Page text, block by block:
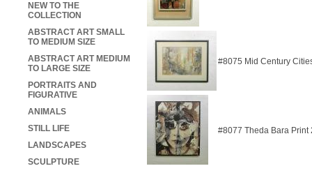
#8075 Mid Century
#8077 Theda Bara Print
NEW TO THE
COLLECTION
ABSTRACT ART SMALL
TO MEDIUM SIZE
ABSTRACT ART MEDIUM
TO LARGE SIZE
PORTRAITS AND
FIGURATIVE
ANIMALS
STILL LIFE
LANDSCAPES
SCULPTURE